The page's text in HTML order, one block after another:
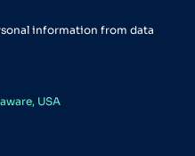
information from data
USA